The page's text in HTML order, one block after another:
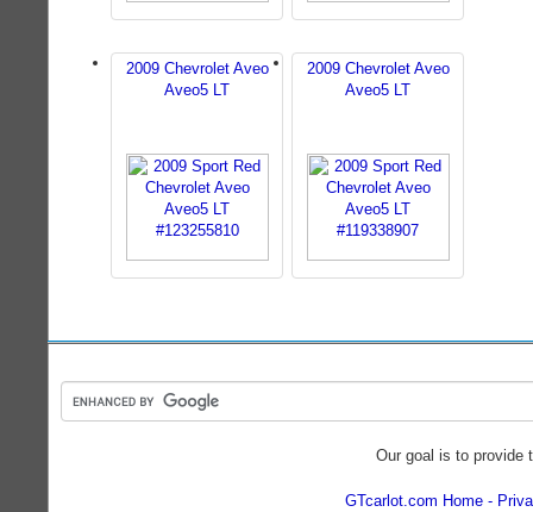
2009 Chevrolet Aveo
Aveo5 LT
2009 Chevrolet Aveo
Aveo5 LT
Our goal is to provide
GTcarlot.com Home